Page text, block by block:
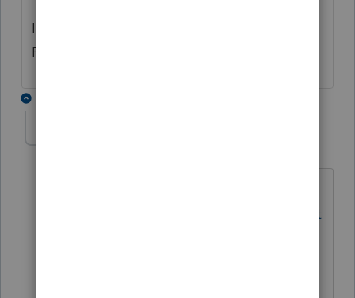
If you feel this is incorrect, reach out to your
Primary Admin for full access.
https://proconnect.intuit.com/communit